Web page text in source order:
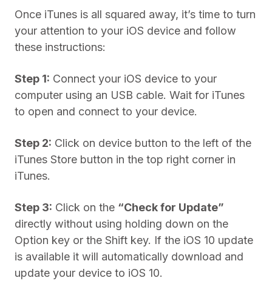
Once iTunes is all squared away, it’s time to turn
your attention to your iOS device and follow
these instructions:
Step 1: Connect your iOS device to your
computer using an USB cable. Wait for iTunes
to open and connect to your device.
Step 2: Click on device button to the left of the
iTunes Store button in the top right corner in
iTunes.
Step 3: Click on the “Check for Update”
directly without using holding down on the
Option key or the Shift key. If the iOS 10 update
is available it will automatically download and
update your device to iOS 10.